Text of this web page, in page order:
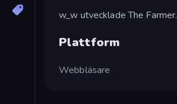
w_w utvecklade The Farmer.
Plattform
Webbläsare